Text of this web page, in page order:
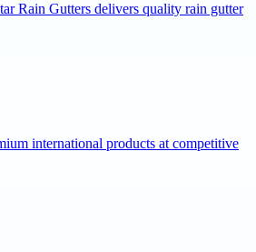
Rain Gutters delivers quality rain gutter
international products at competitive